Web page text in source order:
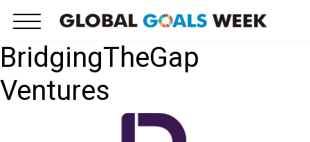
BridgingTheGap
Ventures